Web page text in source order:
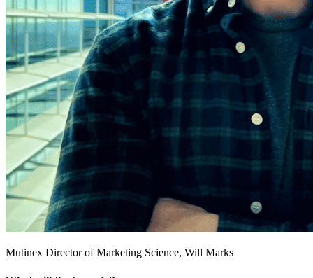
Mutinex Director of Marketing Science, Will Marks